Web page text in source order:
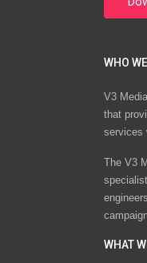
WHO
V3
that
services
The V3
WHAT